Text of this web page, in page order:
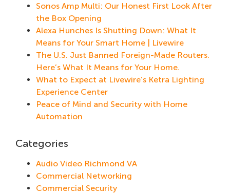
Sonos Amp Multi: Our Honest First Look After
the Box Opening
Alexa Hunches Is Shutting Down: What It
Means for Your Smart Home | Livewire
The U.S. Just Banned Foreign-Made Routers.
Here’s What It Means for Your Home.
What to Expect at Livewire’s Ketra Lighting
Experience Center
Peace of Mind and Security with Home
Automation
Categories
Audio Video Richmond VA
Commercial Networking
Commercial Security